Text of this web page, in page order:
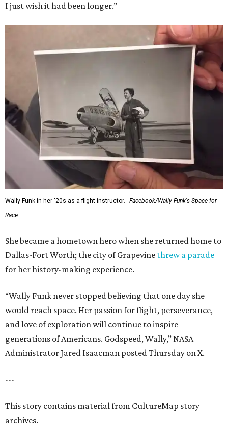
I just wish it had been longer.”
Wally Funk in her '20s as a flight instructor.
Facebook/Wally Funk's Space for
Race
She became a hometown hero when she returned home to
Dallas-Fort Worth; the city of Grapevine threw a parade
for her history-making experience.
“Wally Funk never stopped believing that one day she
would reach space. Her passion for flight, perseverance,
and love of exploration will continue to inspire
generations of Americans. Godspeed, Wally,” NASA
Administrator Jared Isaacman posted Thursday on X.
---
This story contains material from CultureMap story
archives.